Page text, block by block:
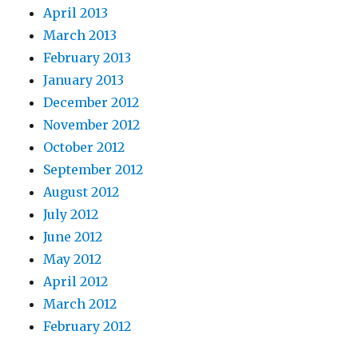
April 2013
March 2013
February 2013
January 2013
December 2012
November 2012
October 2012
September 2012
August 2012
July 2012
June 2012
May 2012
April 2012
March 2012
February 2012